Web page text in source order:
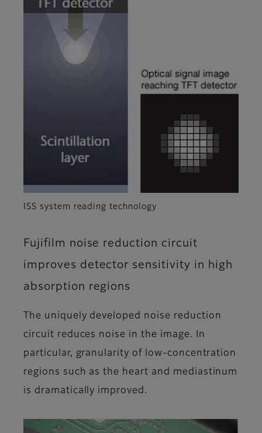
ISS system reading technology
Fujifilm noise reduction circuit
improves detector sensitivity in high
absorption regions
The uniquely developed noise reduction
circuit reduces noise in the image. In
particular, granularity of low-concentration
regions such as the heart and mediastinum
is dramatically improved.